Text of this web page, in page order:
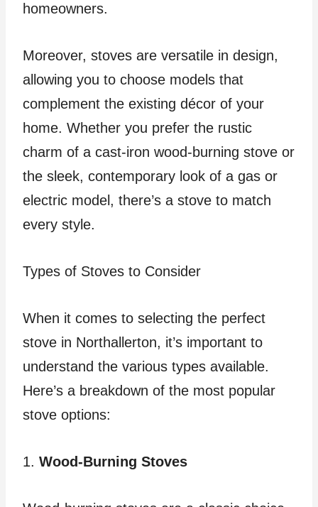
homeowners.
Moreover, stoves are versatile in design,
allowing you to choose models that
complement the existing décor of your
home. Whether you prefer the rustic
charm of a cast-iron wood-burning stove or
the sleek, contemporary look of a gas or
electric model, there’s a stove to match
every style.
Types of Stoves to Consider
When it comes to selecting the perfect
stove in Northallerton, it’s important to
understand the various types available.
Here’s a breakdown of the most popular
stove options:
1. Wood-Burning Stoves